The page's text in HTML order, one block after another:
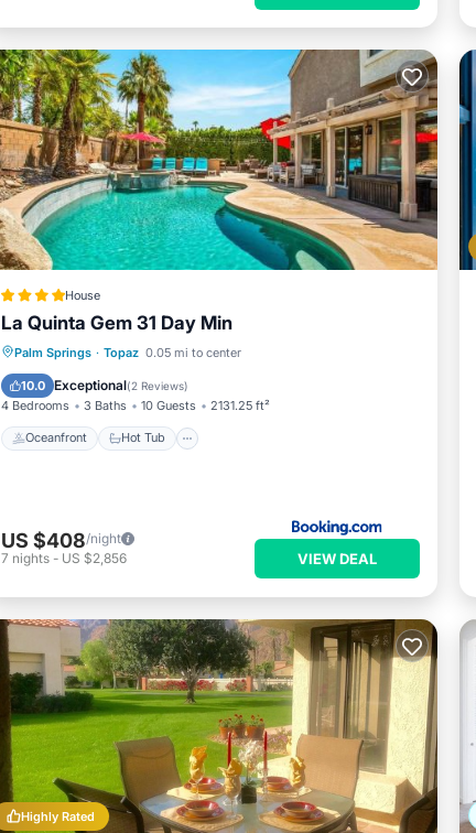
House
La Quinta Gem 31 Day Min
Palm Springs · Topaz 0.05 mi to center
10.0 Exceptional(2 Reviews)
4 Bedrooms 3 Baths 10 Guests 2131.25 ft²
Oceanfront Hot Tub
Oceanfront Hot Tub
Parking
US $408/night
7 nights - US $2,856 VIEW DEAL
Highly Rated